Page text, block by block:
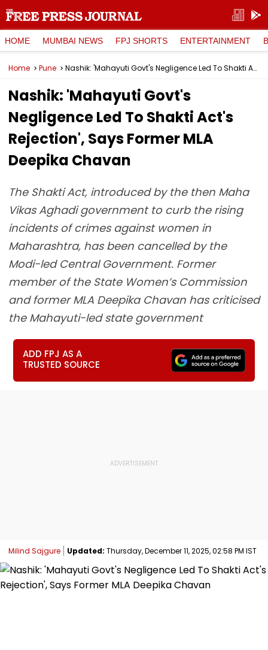
HOME MUMBAI NEWS FPJ SHORTS ENTERTAINMENT
Home Pune Nashik: 'Mahayuti Govt's Negligence Led To Shakti Act's Rejection', Says Former MLA Deepika Chavan
Nashik: 'Mahayuti Govt's
Negligence Led To Shakti Act's
Rejection', Says Former MLA
Deepika Chavan
The Shakti Act, introduced by the then Maha
Vikas Aghadi government to curb the rising
incidents of crimes against women in
Maharashtra, has been cancelled by the
Modi-led Central Government. Former
member of the State Women’s Commission
and former MLA Deepika Chavan has criticised
the Mahayuti-led state government
ADD FPJ AS A
TRUSTED SOURCE
Milind Sajgure Updated: Thursday, December 11, 2025, 02:58 PM IST